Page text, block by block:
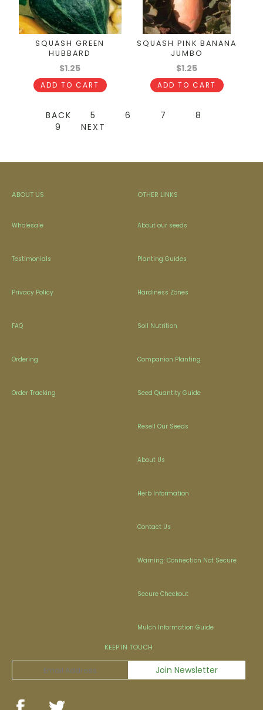
SQUASH GREEN
HUBBARD
$1.25
ADD TO CART
SQUASH PINK BANANA
JUMBO
$1.25
ADD TO CART
BACK 5 6 7
8
9
NEXT
ABOUT US
Wholesale
Testimonials
Privacy Policy
FAQ
Ordering
Order Tracking
OTHER LINKS
About our seeds
Planting Guides
Hardiness Zones
Soil Nutrition
Companion Planting
Seed Quantity Guide
Resell Our Seeds
About Us
Herb Information
Contact Us
Warning: Connection Not Secure
Secure Checkout
Mulch Information Guide
KEEP IN TOUCH